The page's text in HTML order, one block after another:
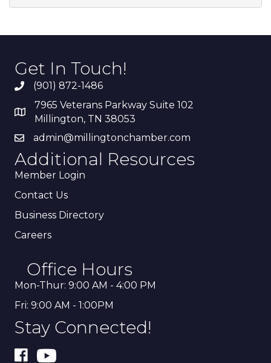
Get In Touch!
(901) 872-1486
7965 Veterans Parkway Suite 102
Millington, TN 38053
admin@millingtonchamber.com
Additional Resources
Member Login
Contact Us
Business Directory
Careers
Office Hours
Mon-Thur: 9:00 AM - 4:00 PM
Fri: 9:00 AM - 1:00PM
Stay Connected!